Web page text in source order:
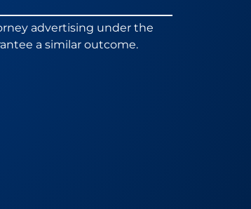
advertising under the
a similar outcome.